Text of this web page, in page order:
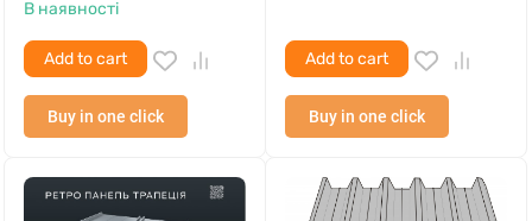
В наявності
Add to cart
Buy in one click
Add to cart
Buy in one click